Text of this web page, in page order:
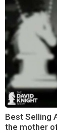
Best Selling
the mother